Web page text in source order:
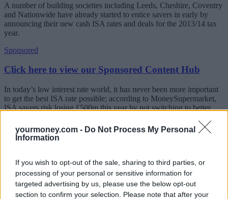
yourmoney.com - Do Not Process My Personal
Information
If you wish to opt-out of the sale, sharing to third parties, or
processing of your personal or sensitive information for
targeted advertising by us, please use the below opt-out
section to confirm your selection. Please note that after your
A number of building societies including Leeds, Cheshire, Coventry
and Nationwide have already started to entice savers in early by
announcing their new cash ISA rates and deals for the 2013/14 tax
year.
Sponsored
Click here to view our Sponsored Content Hub
In today’s low interest rate world, it has never been more important
to get the best ISA rate possible; according to MoneySupermarket,
ISA savers risk losing £500m this year by not switching to better
Another incentive to keep ISAs on the brain throughout the year is
the boost you can get to your savings by paying in monthly rather
Besides the fact it is beyond many people to come up with the full
allowance in one go – £11,520 for 2013/14 – you could actually
make more money by paying monthly into your ISA.